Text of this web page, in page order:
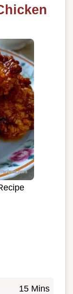
15 Mins